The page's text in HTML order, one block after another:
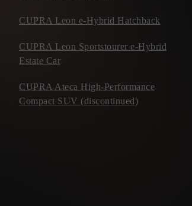
CUPRA Leon e-Hybrid Hatchback
CUPRA Leon Sportstourer e-Hybrid
Estate Car
CUPRA Ateca High-Performance
Compact SUV (discontinued)